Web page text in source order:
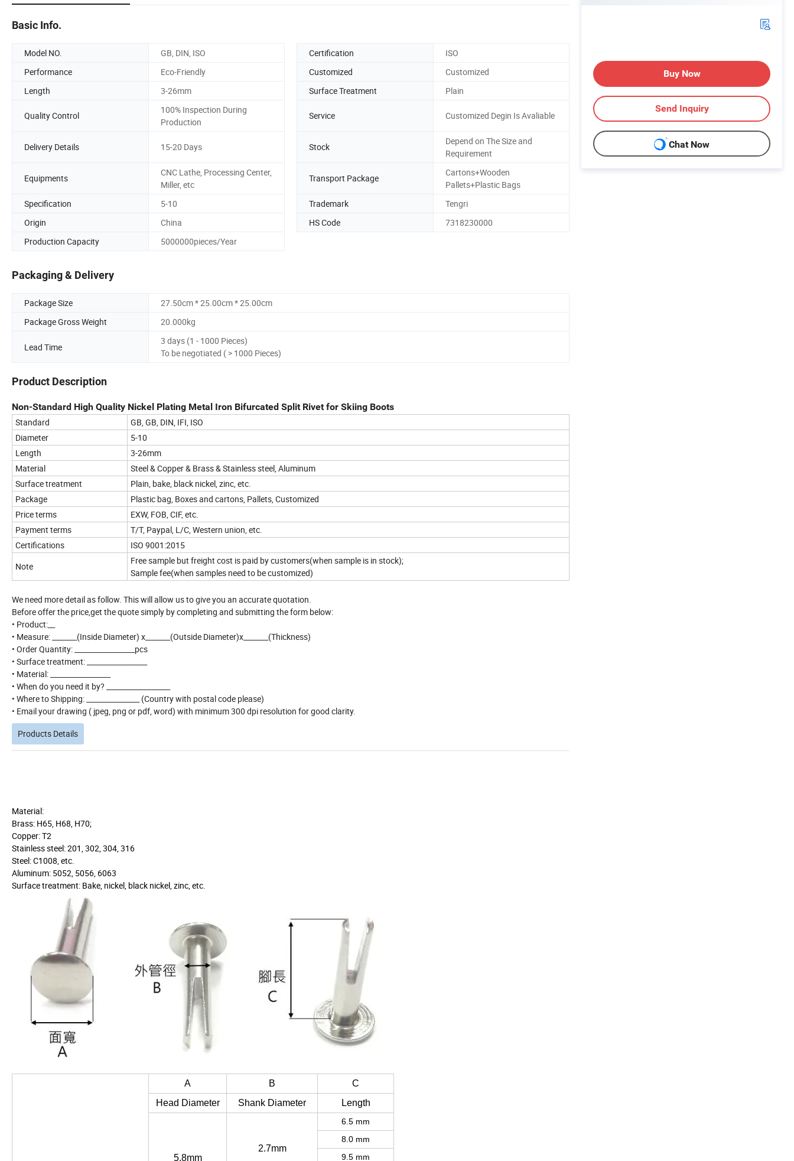
Basic Info.
Model NO. GB, DIN, ISO Certification
ISO
Performance
Eco-Friendly Customized
Customized
Length
3-26mm Surface Treatment Plain
Quality Control
100% Inspection During
Production
Service Customized Degin Is Avaliable
Delivery Details 15-20 Days Stock
Depend on The Size and
Requirement
Equipments
CNC Lathe, Processing Center,
Miller, etc
Transport Package
Cartons+Wooden
Pallets+Plastic Bags
Specification
5-10 Trademark
Tengri
Origin
China HS Code
7318230000
Production Capacity
5000000pieces/Year
Packaging & Delivery
Package Size
27.50cm * 25.00cm * 25.00cm
Package Gross Weight
20.000kg
Lead Time
3 days (1 - 1000 Pieces)
To be negotiated ( > 1000 Pieces)
Product Description
Non-Standard High Quality Nickel Plating Metal Iron Bifurcated Split Rivet for Skiing Boots
Standard
GB, GB, DIN, IFI, ISO
Diameter
5-10
Length
3-26mm
Material
Steel & Copper & Brass & Stainless steel, Aluminum
Surface treatment
Plain, bake, black nickel, zinc, etc.
Package
Plastic bag, Boxes and cartons, Pallets, Customized
Price terms
EXW, FOB, CIF, etc.
Payment terms
T/T, Paypal, L/C, Western union, etc.
Certifications
ISO 9001:2015
Note
Free sample but freight cost is paid by customers(when sample is in stock);
Sample fee(when samples need to be customized)
We need more detail as follow. This will allow us to give you an accurate quotation.
Before offer the price,get the quote simply by completing and submitting the form below:
• Product:__
• Measure: _______(Inside Diameter) x_______(Outside Diameter)x_______(Thickness)
• Order Quantity: _________________pcs
• Surface treatment: _________________
• Material: _________________
• When do you need it by? __________________
• Where to Shipping: _______________ (Country with postal code please)
• Email your drawing ( jpeg, png or pdf, word) with minimum 300 dpi resolution for good clarity.
Products Details
Material:
Brass: H65, H68, H70;
Copper: T2
Stainless steel: 201, 302, 304, 316
Steel: C1008, etc.
Aluminum: 5052, 5056, 6063
Surface treatment: Bake, nickel, black nickel, zinc, etc.
A B
C
Head Diameter
Shank Diameter Length
5.8mm
2.7mm
6.5 mm
8.0 mm
9.5 mm
Buy Now
Send Inquiry
Chat Now